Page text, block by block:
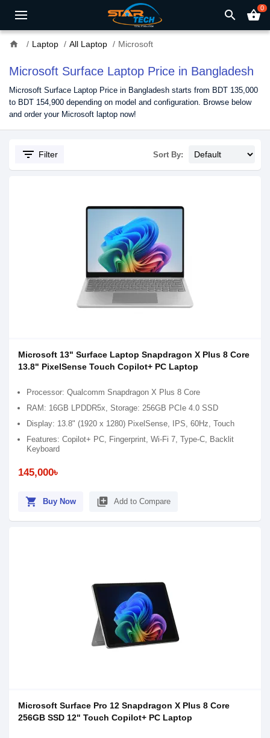
search shopping_basket0
home Laptop All Laptop Microsoft
Microsoft Surface Laptop Price in Bangladesh
Microsoft Surface Laptop Price in Bangladesh starts from BDT 135,000
to BDT 154,900 depending on model and configuration. Browse below
and order your Microsoft laptop now!
filter_list Filter Sort By:
Microsoft 13" Surface Laptop Snapdragon X Plus 8 Core
13.8" PixelSense Touch Copilot+ PC Laptop
Processor: Qualcomm Snapdragon X Plus 8 Core
RAM: 16GB LPDDR5x, Storage: 256GB PCIe 4.0 SSD
Display: 13.8" (1920 x 1280) PixelSense, IPS, 60Hz, Touch
Features: Copilot+ PC, Fingerprint, Wi-Fi 7, Type-C, Backlit
Keyboard
145,000৳
shopping_cart Buy Now library_add Add to Compare
Microsoft Surface Pro 12 Snapdragon X Plus 8 Core
256GB SSD 12" Touch Copilot+ PC Laptop